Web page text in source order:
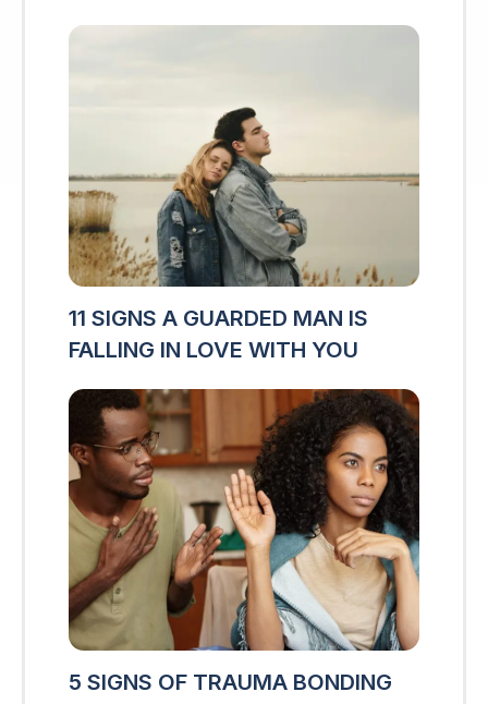
11 SIGNS A GUARDED MAN IS
FALLING IN LOVE WITH YOU
5 SIGNS OF TRAUMA BONDING